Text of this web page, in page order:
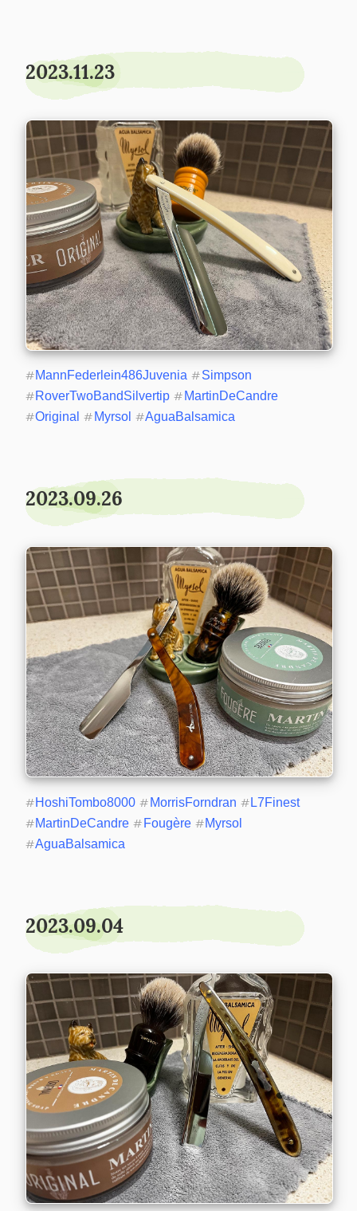
2023.11.23
#MannFederlein486Juvenia #Simpson
#RoverTwoBandSilvertip # MartinDeCandre
#Original # Myrsol #AguaBalsamica
2023.09.26
#HoshiTombo8000 # MorrisForndran # L7Finest
#MartinDeCandre # Fougère #Myrsol
#AguaBalsamica
2023.09.04